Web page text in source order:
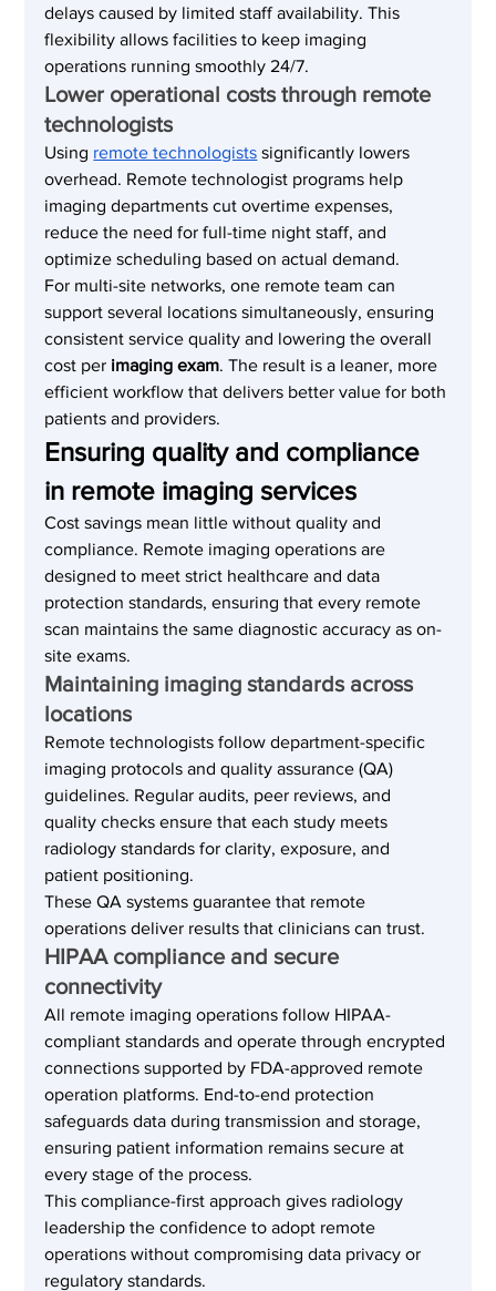
delays caused by limited staff availability. This
flexibility allows facilities to keep imaging
operations running smoothly 24/7.
Lower operational costs through remote
technologists
Using remote technologists significantly lowers
overhead. Remote technologist programs help
imaging departments cut overtime expenses,
reduce the need for full-time night staff, and
optimize scheduling based on actual demand.
For multi-site networks, one remote team can
support several locations simultaneously, ensuring
consistent service quality and lowering the overall
cost per imaging exam. The result is a leaner, more
efficient workflow that delivers better value for both
patients and providers.
Ensuring quality and compliance
in remote imaging services
Cost savings mean little without quality and
compliance. Remote imaging operations are
designed to meet strict healthcare and data
protection standards, ensuring that every remote
scan maintains the same diagnostic accuracy as on-
site exams.
Maintaining imaging standards across
locations
Remote technologists follow department-specific
imaging protocols and quality assurance (QA)
guidelines. Regular audits, peer reviews, and
quality checks ensure that each study meets
radiology standards for clarity, exposure, and
patient positioning.
These QA systems guarantee that remote
operations deliver results that clinicians can trust.
HIPAA compliance and secure
connectivity
All remote imaging operations follow HIPAA-
compliant standards and operate through encrypted
connections supported by FDA-approved remote
operation platforms. End-to-end protection
safeguards data during transmission and storage,
ensuring patient information remains secure at
every stage of the process.
This compliance-first approach gives radiology
leadership the confidence to adopt remote
operations without compromising data privacy or
regulatory standards.